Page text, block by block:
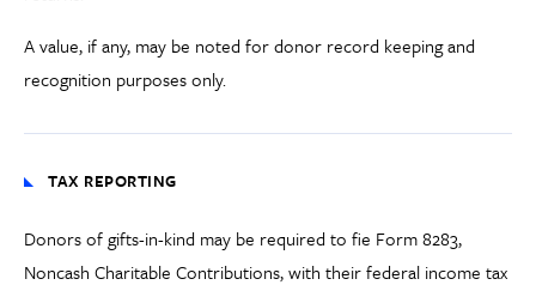
A value, if any, may be noted for donor record keeping and
recognition purposes only.
TAX REPORTING
Donors of gifts-in-kind may be required to fie Form 8283,
Noncash Charitable Contributions, with their federal income tax